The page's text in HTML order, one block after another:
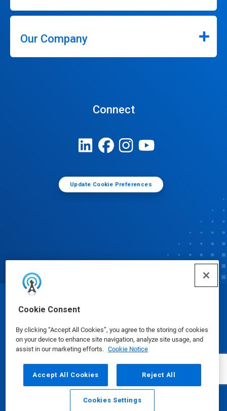
Cookie Consent
By clicking “Accept All Cookies”, you agree to the storing of cookies
on your device to enhance site navigation, analyze site usage, and
assist in our marketing efforts. Cookie Notice
Accept All Cookies Reject All
Cookies Settings
Our Company
Connect
Update Cookie Preferences
© Ecolab Inc. 2025
Safety Data Sheets|Privacy Policy|Terms of Use